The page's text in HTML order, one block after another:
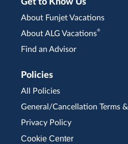
Get to Know Us
About Funjet Vacations
About ALG Vacations®
Find an Advisor
Policies
All Policies
General/Cancellation Terms
Privacy Policy
Cookie Center